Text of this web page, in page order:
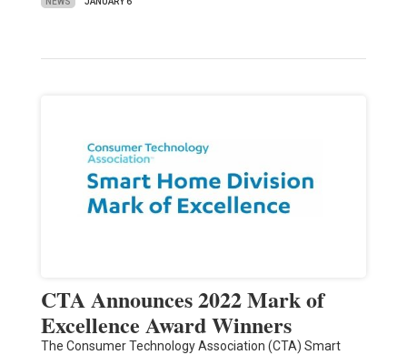
CTA Announces 2022 Mark of
Excellence Award Winners
The Consumer Technology Association (CTA) Smart